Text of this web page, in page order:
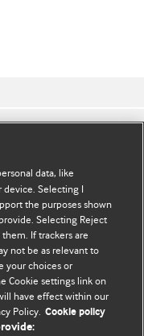
პოლიტიკა
ყველა უფლება დაცულია.
data, like
device. Selecting I
the purposes shown
Selecting Reject
If trackers are
not be as relevant to
your choices or
Cookie settings link on
have effect within our
Policy. Cookie policy